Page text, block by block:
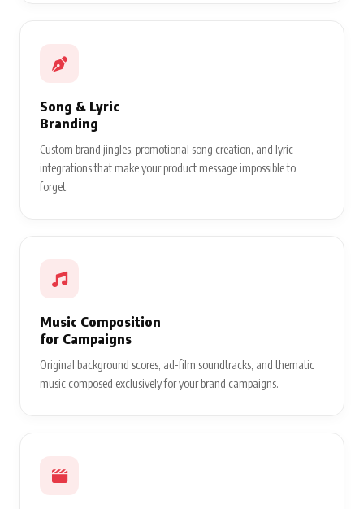
Song & Lyric
Branding
Custom brand jingles, promotional song creation, and lyric
integrations that make your product message impossible to
forget.
Music Composition
for Campaigns
Original background scores, ad-film soundtracks, and thematic
music composed exclusively for your brand campaigns.